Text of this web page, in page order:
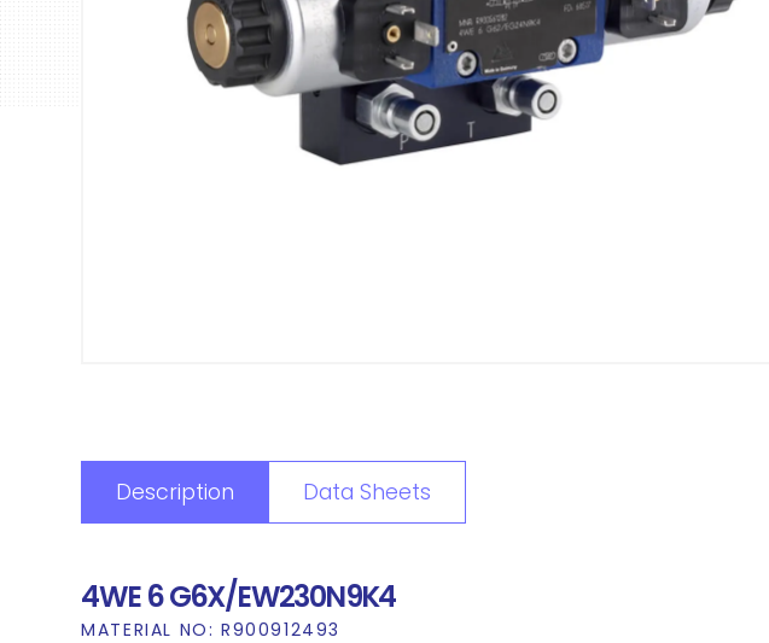
Description Data Sheets
4WE 6 G6X/EW230N9K4
MATERIAL NO: R900912493